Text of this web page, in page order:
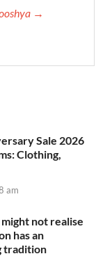
→
Sale 2026
Clothing,
am
not realise
has an
tradition